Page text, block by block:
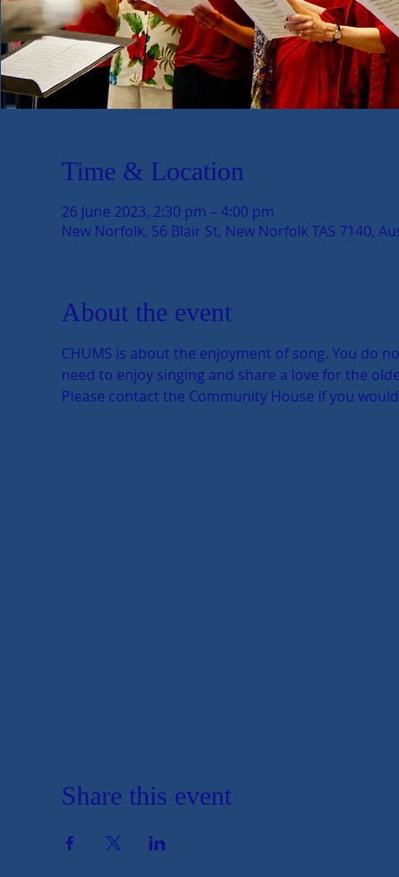
Time & Location
26 June 2023, 2:30 pm – 4:00 pm
New Norfolk, 56 Blair St, New Norfolk TAS 7140,
About the event
CHUMS is about the enjoyment of song. You do
need to enjoy singing and share a love for the
Please contact the Community House if you
Share this event